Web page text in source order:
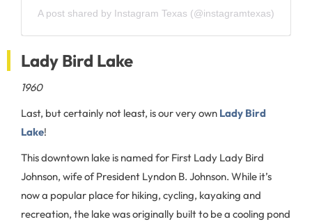
A post shared by Instagram Texas (@instagramtexas)
Lady Bird Lake
1960
Last, but certainly not least, is our very own Lady Bird
Lake!
This downtown lake is named for First Lady Lady Bird
Johnson, wife of President Lyndon B. Johnson. While it’s
now a popular place for hiking, cycling, kayaking and
recreation, the lake was originally built to be a cooling pond